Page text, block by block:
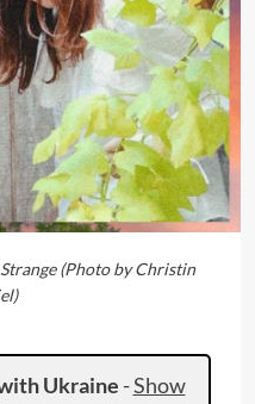
(Photo by Christin
Ukraine -Show